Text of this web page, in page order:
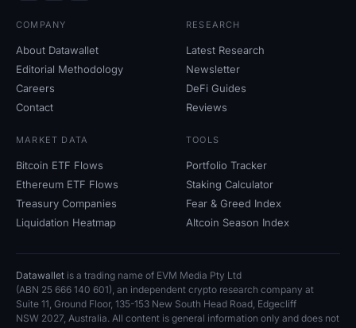
COMPANY
About Datawallet
Editorial Methodology
Careers
Contact
RESEARCH
Latest Research
Newsletter
DeFi Guides
Reviews
MARKET DATA
Bitcoin ETF Flows
Ethereum ETF Flows
Treasury Companies
Liquidation Heatmap
TOOLS
Portfolio Tracker
Staking Calculator
Fear & Greed Index
Altcoin Season Index
Datawallet is a trading name of EVM Media Pty Ltd
(ABN 25 666 140 601), an independent crypto research company at
Suite 11, Ground Floor, 135-153 New South Head Road, Edgecliff
NSW 2027, Australia. All content is general information only and does not